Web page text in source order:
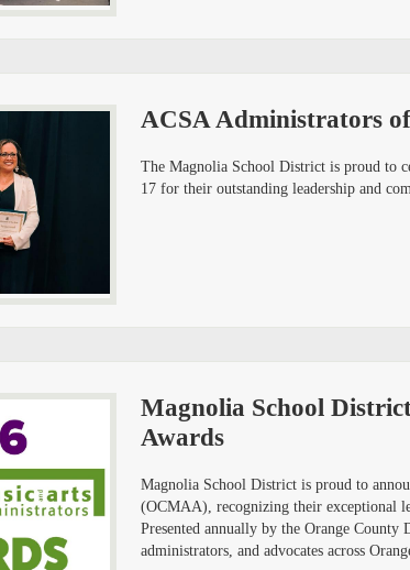
ACSA Administrators
The Magnolia School District is proud to
17 for their outstanding leadership and
Magnolia School
Awards
Magnolia School District is proud to
(OCMAA), recognizing their exceptional
Presented annually by the Orange
administrators, and advocates across